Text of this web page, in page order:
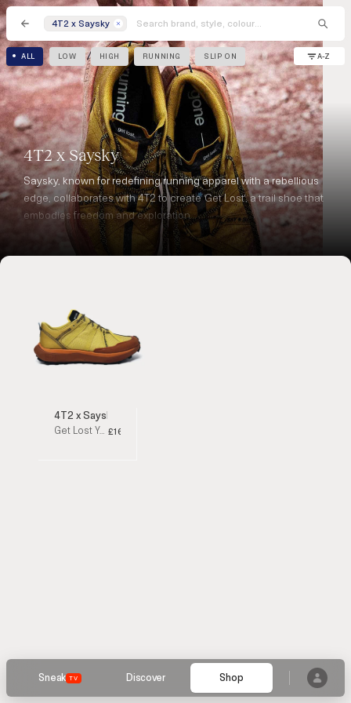
4T2 x Saysky
ALL LOW HIGH RUNNING SLIP ON A-Z
Sneak TV Discover Shop
4T2 x Saysky
Saysky, known for redefining running apparel with a rebellious
edge, collaborates with 4T2 to create ‘Get Lost’, a trail shoe that
embodies freedom and exploration
4T2 x Saysky
Get Lost Yellow / Orange Running Shoes £160